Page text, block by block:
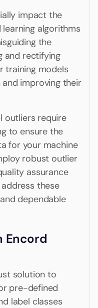
impact the
algorithms
the
and rectifying
training models
improving their
outliers require
to ensure the
for your machine
robust outlier
assurance
these
dependable
Encord
solution to
pre-defined
label classes